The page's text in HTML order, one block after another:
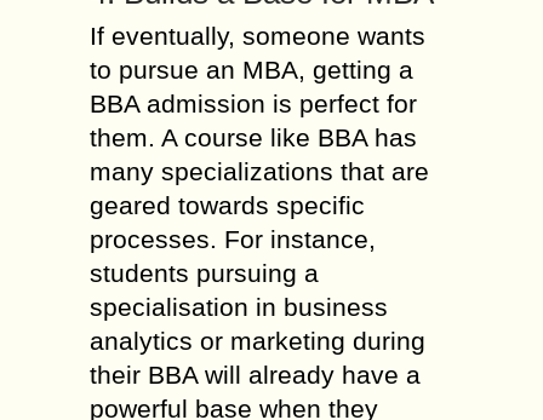
If eventually, someone wants
to pursue an MBA, getting a
BBA admission is perfect for
them. A course like BBA has
many specializations that are
geared towards specific
processes. For instance,
students pursuing a
specialisation in business
analytics or marketing during
their BBA will already have a
powerful base when they